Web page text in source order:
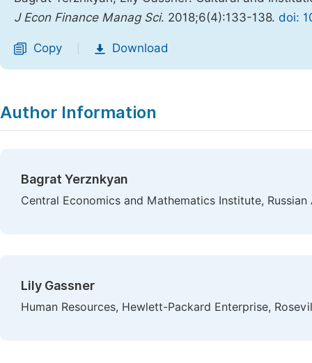
J Econ Finance Manag Sci. 2018;6(4):133-138. doi:
Copy Download
Author Information
Bagrat Yerznkyan
Central Economics and Mathematics Institute,
Lily Gassner
Human Resources, Hewlett-Packard Enterprise,